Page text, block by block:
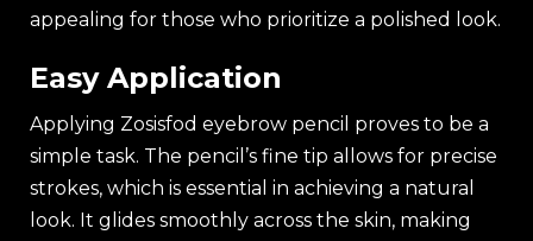
appealing for those who prioritize a polished look.
Easy Application
Applying Zosisfod eyebrow pencil proves to be a
simple task. The pencil’s fine tip allows for precise
strokes, which is essential in achieving a natural
look. It glides smoothly across the skin, making